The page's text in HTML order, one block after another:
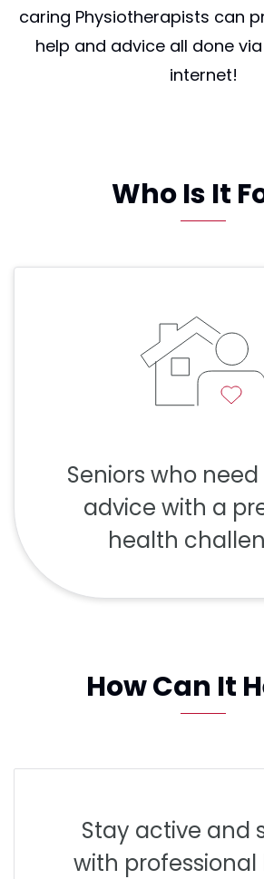
caring Physiotherapists can
help and advice all done
internet!
Who Is It
Seniors who
advice with a
health
How Can It
Stay active and
with